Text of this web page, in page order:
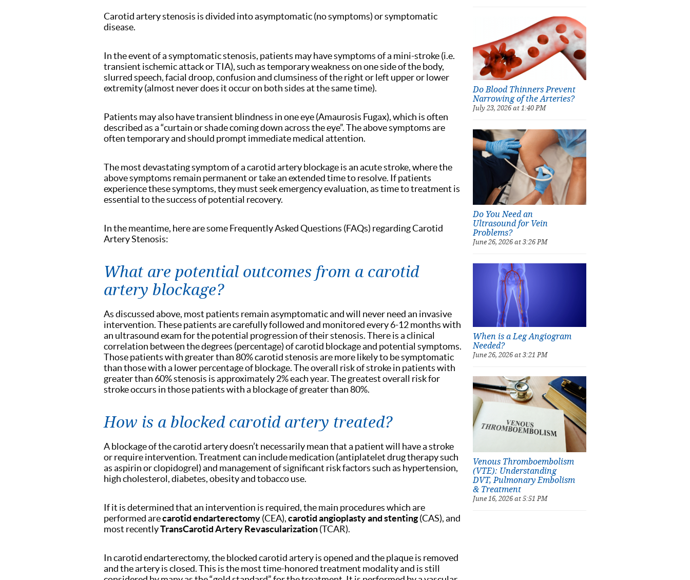
Carotid artery stenosis is divided into asymptomatic (no symptoms) or symptomatic
disease.
In the event of a symptomatic stenosis, patients may have symptoms of a mini-stroke (i.e.
transient ischemic attack or TIA), such as temporary weakness on one side of the body,
slurred speech, facial droop, confusion and clumsiness of the right or left upper or lower
extremity (almost never does it occur on both sides at the same time).
Patients may also have transient blindness in one eye (Amaurosis Fugax), which is often
described as a “curtain or shade coming down across the eye”. The above symptoms are
often temporary and should prompt immediate medical attention.
The most devastating symptom of a carotid artery blockage is an acute stroke, where the
above symptoms remain permanent or take an extended time to resolve. If patients
experience these symptoms, they must seek emergency evaluation, as time to treatment is
essential to the success of potential recovery.
In the meantime, here are some Frequently Asked Questions (FAQs) regarding Carotid
Artery Stenosis:
What are potential outcomes from a carotid
artery blockage?
As discussed above, most patients remain asymptomatic and will never need an invasive
intervention. These patients are carefully followed and monitored every 6-12 months with
an ultrasound exam for the potential progression of their stenosis. There is a clinical
correlation between the degrees (percentage) of carotid blockage and potential symptoms.
Those patients with greater than 80% carotid stenosis are more likely to be symptomatic
than those with a lower percentage of blockage. The overall risk of stroke in patients with
greater than 60% stenosis is approximately 2% each year. The greatest overall risk for
stroke occurs in those patients with a blockage of greater than 80%.
How is a blocked carotid artery treated?
A blockage of the carotid artery doesn’t necessarily mean that a patient will have a stroke
or require intervention. Treatment can include medication (antiplatelet drug therapy such
as aspirin or clopidogrel) and management of significant risk factors such as hypertension,
high cholesterol, diabetes, obesity and tobacco use.
If it is determined that an intervention is required, the main procedures which are
performed arecarotid endarterectomy(CEA),carotid angioplasty and stenting(CAS), and
most recentlyTransCarotid Artery Revascularization(TCAR).
In carotid endarterectomy, the blocked carotid artery is opened and the plaque is removed
and the artery is closed. This is the most time-honored treatment modality and is still
Do Blood Thinners Prevent
Narrowing of the Arteries?
July 23, 2026 at 1:40 PM
Do You Need an
Ultrasound for Vein
Problems?
June 26, 2026 at 3:26 PM
When is a Leg Angiogram
Needed?
June 26, 2026 at 3:21 PM
Venous Thromboembolism
(VTE): Understanding
DVT, Pulmonary Embolism
& Treatment
June 16, 2026 at 5:51 PM